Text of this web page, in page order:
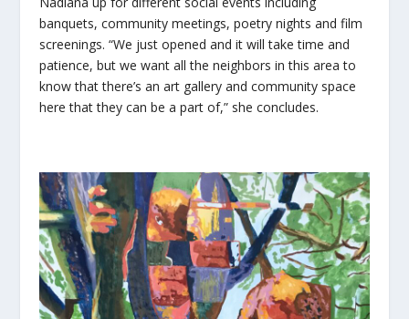
banquets, community meetings, poetry nights and film
screenings. “We just opened and it will take time and
patience, but we want all the neighbors in this area to
know that there’s an art gallery and community space
here that they can be a part of,” she concludes.